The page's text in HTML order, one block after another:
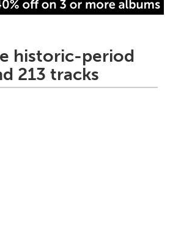
historic-period
213 tracks